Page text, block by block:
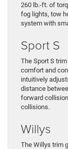
260 lb.-ft. of
fog lights, tow
system with
Sport S
The Sport S
comfort and
intuitively
distance
forward
collisions.
Willys
The Willys trim